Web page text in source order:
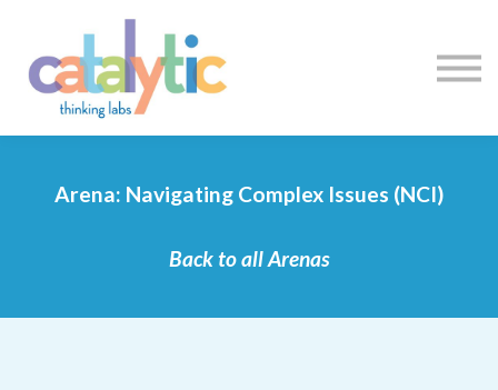
Enroll My Team
I'm Flying Solo
Sign up
Arena: Navigating Complex Issues (NCI)
Back to all Arenas